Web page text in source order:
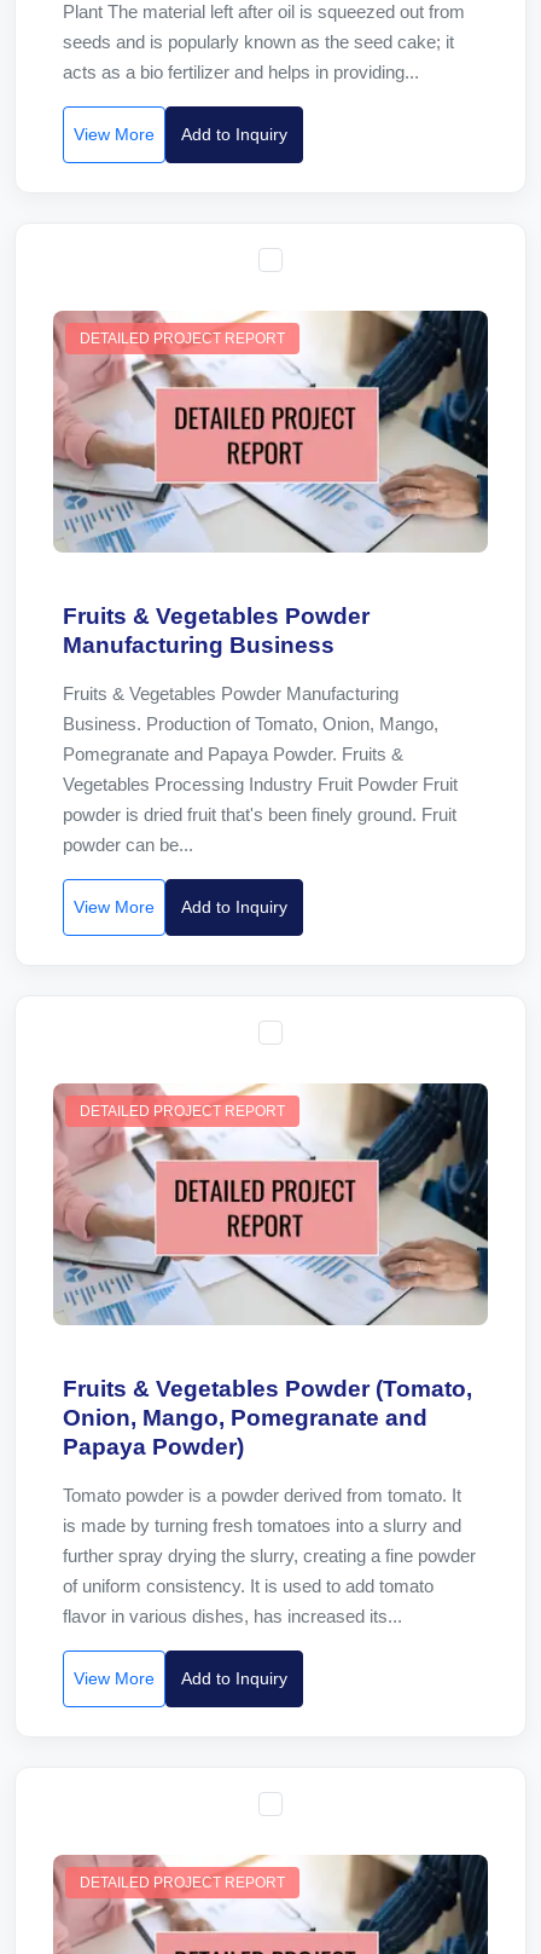
Plant The material left after oil is squeezed out from
seeds and is popularly known as the seed cake; it
acts as a bio fertilizer and helps in providing...
View More Add to Inquiry
DETAILED PROJECT REPORT
Fruits & Vegetables Powder
Manufacturing Business
Fruits & Vegetables Powder Manufacturing
Business. Production of Tomato, Onion, Mango,
Pomegranate and Papaya Powder. Fruits &
Vegetables Processing Industry Fruit Powder Fruit
powder is dried fruit that's been finely ground. Fruit
powder can be...
View More Add to Inquiry
DETAILED PROJECT REPORT
Fruits & Vegetables Powder (Tomato,
Onion, Mango, Pomegranate and
Papaya Powder)
Tomato powder is a powder derived from tomato. It
is made by turning fresh tomatoes into a slurry and
further spray drying the slurry, creating a fine powder
of uniform consistency. It is used to add tomato
flavor in various dishes, has increased its...
View More Add to Inquiry
DETAILED PROJECT REPORT